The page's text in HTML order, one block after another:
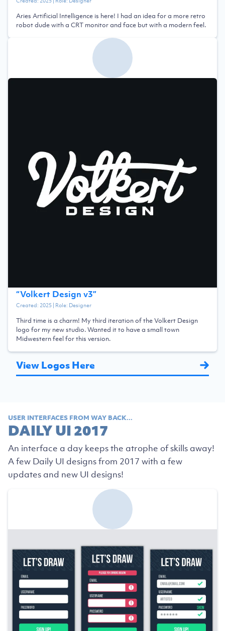
Aries Artificial Intelligence is here! I had an idea for a more retro
robot dude with a CRT monitor and face but with a modern feel.
“Volkert Design v3”
Created: 2025| Role: Designer
Third time is a charm! My third iteration of the Volkert Design
logo for my new studio. Wanted it to have a small town
Midwestern feel for this version.
View Logos Here
USER INTERFACES FROM WAY BACK...
DAILY UI 2017
An interface a day keeps the atrophe of skills away!
A few Daily UI designs from 2017 with a few
updates and new UI designs!